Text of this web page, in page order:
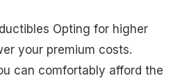
Opting for higher
your premium costs.
can comfortably afford the